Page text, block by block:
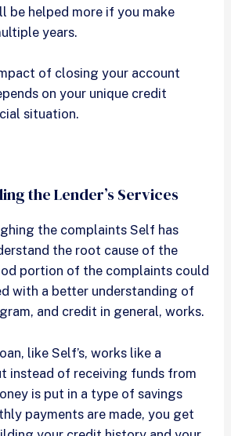
be helped more if you make
years.
of closing your account
on your unique credit
situation.
the Lender’s Services
the complaints Self has
the root cause of the
portion of the complaints could
with a better understanding of
and credit in general, works.
like Self’s, works like a
instead of receiving funds from
is put in a type of savings
payments are made, you get